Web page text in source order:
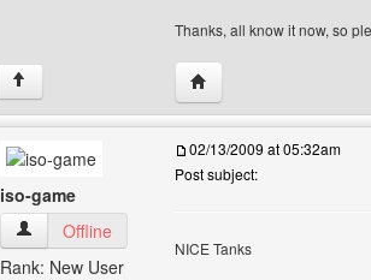
Thanks, all know it now, so
↑ Visit poster's website:
iso-game
iso-game View user's profile
Offline
Rank: New User
02/13/2009 at 05:32am
Post subject:
NICE Tanks